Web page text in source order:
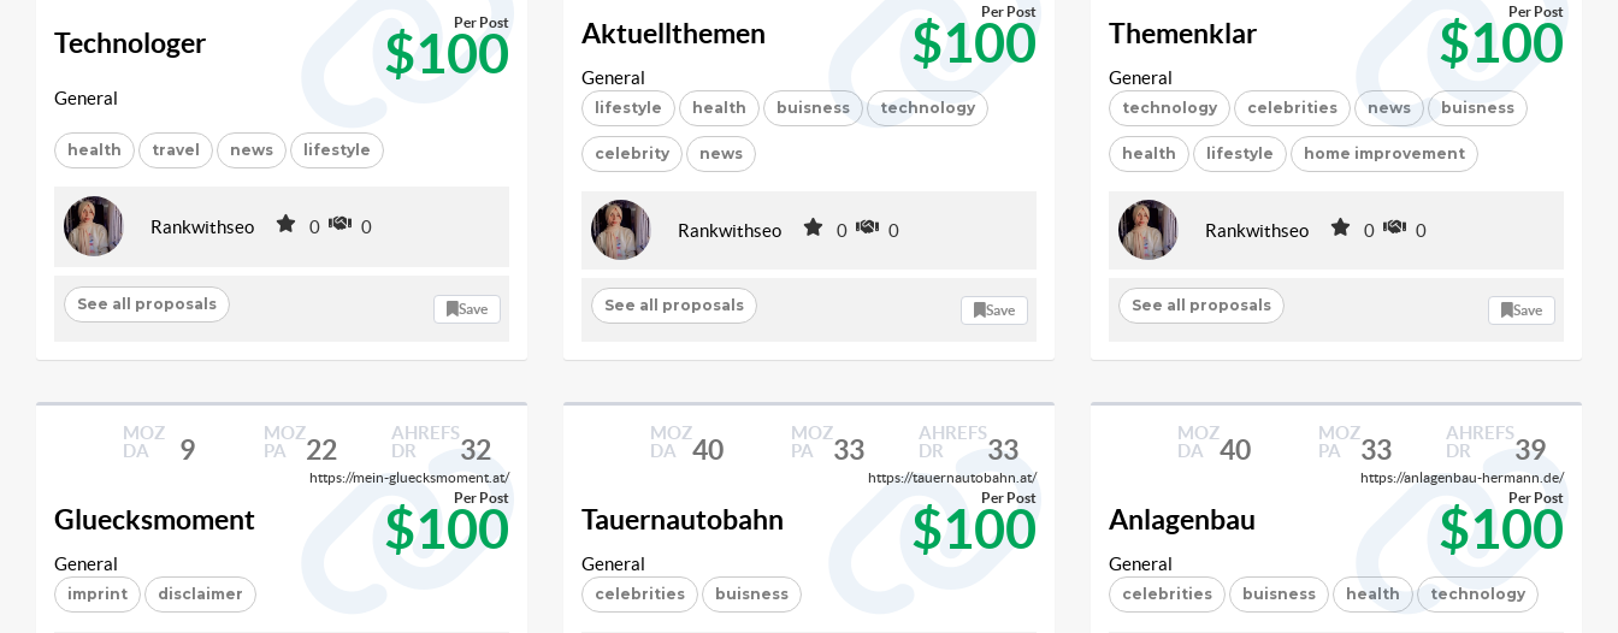
Technologer $100
Per Post
General
health travel news lifestyle
Rankwithseo 0 0
See all proposals Save
Aktuellthemen $100
Per Post
General
lifestyle health buisness technology
celebrity news
Rankwithseo 0 0
See all proposals Save
Themenklar $100
Per Post
General
technology celebrities news buisness
health lifestyle home improvement
Rankwithseo 0 0
See all proposals Save
MOZ
DA
9
MOZ
PA
22
AHREFS
DR
32
https://mein-gluecksmoment.at/
Gluecksmoment $100
Per Post
General
imprint disclaimer
MOZ
DA
40
MOZ
PA
33
AHREFS
DR
33
https://tauernautobahn.at/
Tauernautobahn $100
Per Post
General
celebrities buisness
MOZ
DA
40
MOZ
PA
33
AHREFS
DR
39
https://anlagenbau-hermann.de/
Anlagenbau $100
Per Post
General
celebrities buisness health technology